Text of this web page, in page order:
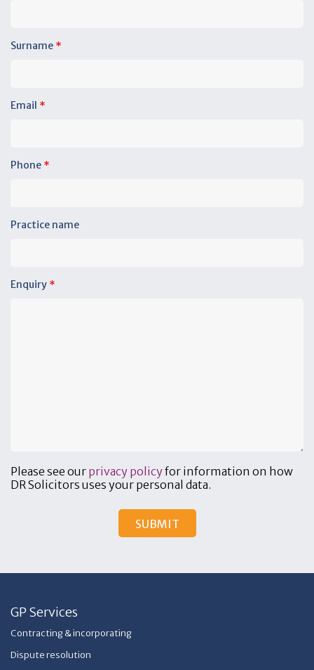
Surname *
Email *
Phone *
Practice name
Enquiry *
Please see our privacy policyfor information on how
DR Solicitors uses your personal data.
GP Services
Contracting & incorporating
Dispute resolution